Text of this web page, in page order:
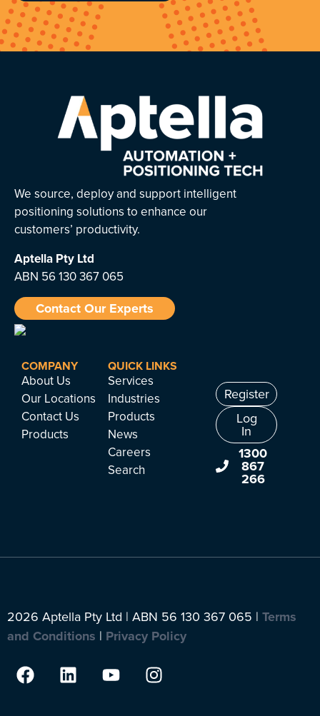
We source, deploy and support intelligent
positioning solutions to enhance our
customers’ productivity.
Aptella Pty Ltd
ABN 56 130 367 065
Contact Our Experts
COMPANY
About Us
Our Locations
Contact Us
Products
QUICK LINKS
Services
Industries
Products
News
Careers
Search
Register
Log
In
1300
867
266
2026 Aptella Pty Ltd | ABN 56 130 367 065 | Terms
and Conditions | Privacy Policy